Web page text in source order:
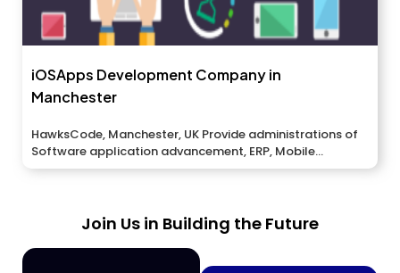
iOSApps Development Company in
Manchester
HawksCode, Manchester, UK Provide administrations of
Software application advancement, ERP, Mobile
application improvement, And...
Join Us in Building the Future